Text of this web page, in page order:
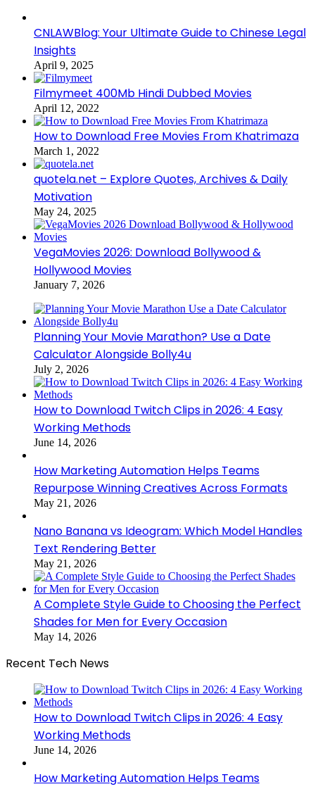
CNLAWBlog: Your Ultimate Guide to Chinese Legal
Insights
April 9, 2025
Filmymeet 400Mb Hindi Dubbed Movies
April 12, 2022
How to Download Free Movies From Khatrimaza
March 1, 2022
quotela.net – Explore Quotes, Archives & Daily
Motivation
May 24, 2025
VegaMovies 2026: Download Bollywood &
Hollywood Movies
January 7, 2026
Planning Your Movie Marathon? Use a Date
Calculator Alongside Bolly4u
July 2, 2026
How to Download Twitch Clips in 2026: 4 Easy
Working Methods
June 14, 2026
How Marketing Automation Helps Teams
Repurpose Winning Creatives Across Formats
May 21, 2026
Nano Banana vs Ideogram: Which Model Handles
Text Rendering Better
May 21, 2026
A Complete Style Guide to Choosing the Perfect
Shades for Men for Every Occasion
May 14, 2026
Recent Tech News
How to Download Twitch Clips in 2026: 4 Easy
Working Methods
June 14, 2026
How Marketing Automation Helps Teams